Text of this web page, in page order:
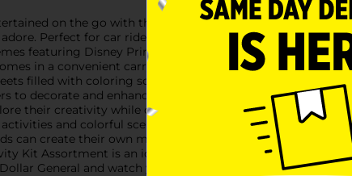
on the go with the Stow & Go Activity Kit
Perfect for car rides, waiting rooms, or quiet time at
featuring Disney Princesses and Stitch from "Lilo &
in a convenient carrying case with a handle, making it
filled with coloring scenes, puzzles, and games- 4
to decorate and enhance their creationsThe Disney
their creativity while coloring enchanting scenes and
and colorful scenes perfect for any fan of the
can create their own masterpiece featuring Stitch
Kit Assortment is an ideal gift for any young artist and
General and watch your child's creativity soar!